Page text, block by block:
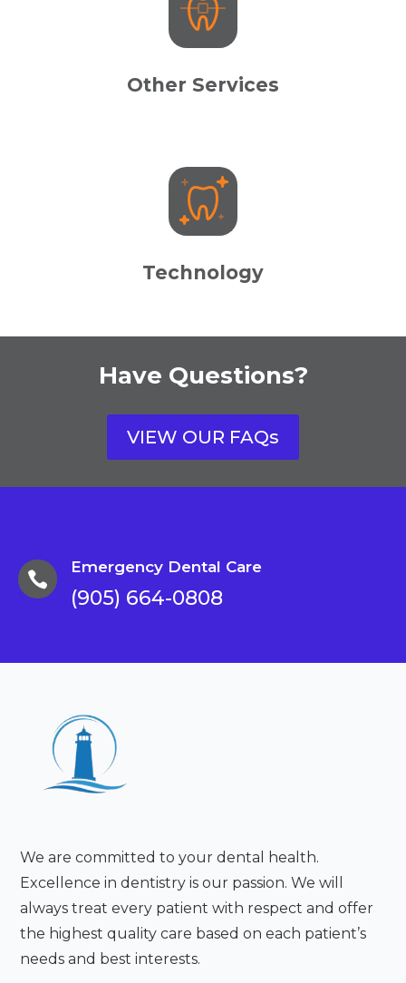
Other Services
Technology
Have Questions?
VIEW OUR FAQs

Emergency Dental Care
(905) 664-0808
We are committed to your dental health.
Excellence in dentistry is our passion. We will
always treat every patient with respect and offer
the highest quality care based on each patient’s
needs and best interests.